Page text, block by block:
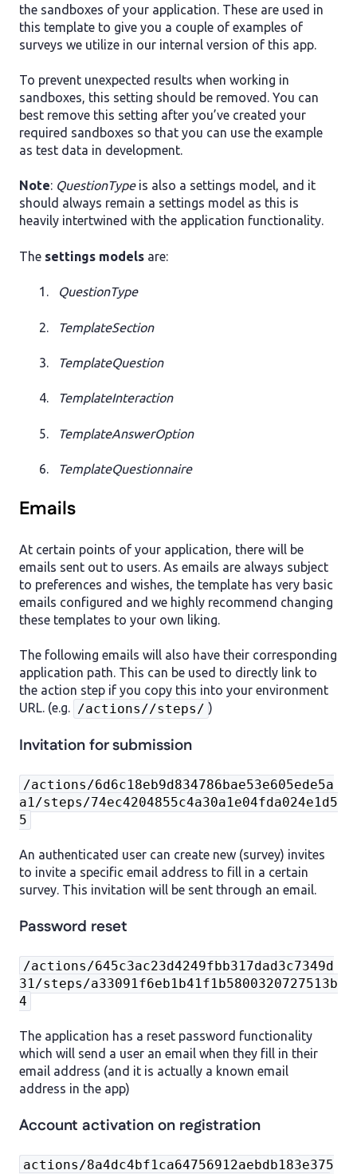
the sandboxes of your application. These are used in
this template to give you a couple of examples of
surveys we utilize in our internal version of this app.
To prevent unexpected results when working in
sandboxes, this setting should be removed. You can
best remove this setting after you’ve created your
required sandboxes so that you can use the example
as test data in development.
Note: QuestionTypeis also a settings model, and it
should always remain a settings model as this is
heavily intertwined with the application functionality.
The settings models are:
QuestionType
TemplateSection
TemplateQuestion
TemplateInteraction
TemplateAnswerOption
TemplateQuestionnaire
Emails
At certain points of your application, there will be
emails sent out to users. As emails are always subject
to preferences and wishes, the template has very basic
emails configured and we highly recommend changing
these templates to your own liking.
The following emails will also have their corresponding
application path. This can be used to directly link to
the action step if you copy this into your environment
URL. (e.g. /actions//steps/ )
Invitation for submission
/actions/6d6c18eb9d834786bae53e605ede5a
a1/steps/74ec4204855c4a30a1e04fda024e1d5
5
An authenticated user can create new (survey) invites
to invite a specific email address to fill in a certain
survey. This invitation will be sent through an email.
Password reset
/actions/645c3ac23d4249fbb317dad3c7349d
31/steps/a33091f6eb1b41f1b5800320727513b
4
The application has a reset password functionality
which will send a user an email when they fill in their
email address (and it is actually a known email
address in the app)
Account activation on registration
actions/8a4dc4bf1ca64756912aebdb183e375